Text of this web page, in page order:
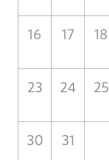
16 17 18
23 24 25
30 31